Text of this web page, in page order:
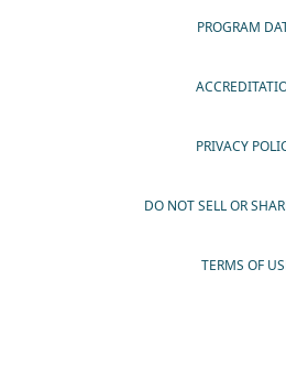
PROGRAM
PRIVACY
DO NOT SELL OR
TERMS OF